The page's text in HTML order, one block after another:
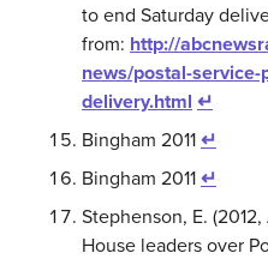
to end Saturday
from: http://
news/postal-
delivery.html ↵
Bingham 2011 ↵
Bingham 2011 ↵
Stephenson, E.
House leaders over